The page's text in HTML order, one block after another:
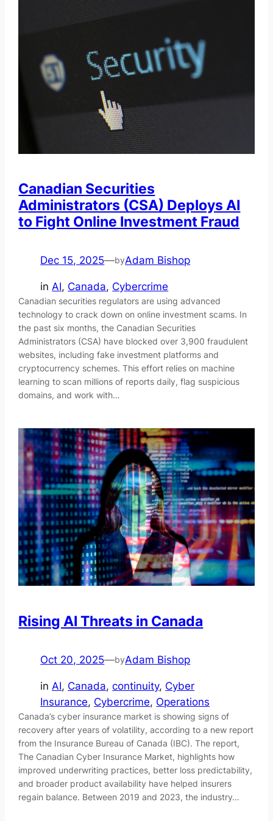
Canadian Securities
Administrators (CSA) Deploys AI
to Fight Online Investment Fraud
Dec 15, 2025—byAdam Bishop
in AI, Canada, Cybercrime
Canadian securities regulators are using advanced
technology to crack down on online investment scams. In
the past six months, the Canadian Securities
Administrators (CSA) have blocked over 3,900 fraudulent
websites, including fake investment platforms and
cryptocurrency schemes. This effort relies on machine
learning to scan millions of reports daily, flag suspicious
domains, and work with…
Rising AI Threats in Canada
Oct 20, 2025—byAdam Bishop
in AI, Canada, continuity, Cyber
Insurance, Cybercrime, Operations
Canada’s cyber insurance market is showing signs of
recovery after years of volatility, according to a new report
from the Insurance Bureau of Canada (IBC). The report,
The Canadian Cyber Insurance Market, highlights how
improved underwriting practices, better loss predictability,
and broader product availability have helped insurers
regain balance. Between 2019 and 2023, the industry…